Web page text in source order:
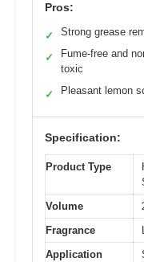
Pros:
✓ Strong grease
✓
Fume-free and
toxic
✓ Pleasant lemon
Specification:
Product Type
Volume
Fragrance
Application